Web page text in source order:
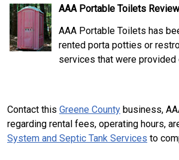
AAA Portable Toilets
AAA Portable Toilets has
rented porta potties or
services that were
Contact this Greene County business,
regarding rental fees, operating hours,
System and Septic Tank Services to